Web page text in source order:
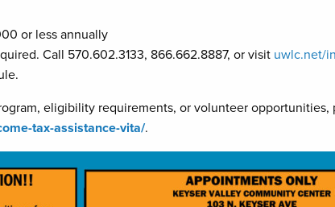
or less annually
Call 570.602.3133, 866.662.8887, or visit uwlc.net/
eligibility requirements, or volunteer opportunities,
tax-assistance-vita/.